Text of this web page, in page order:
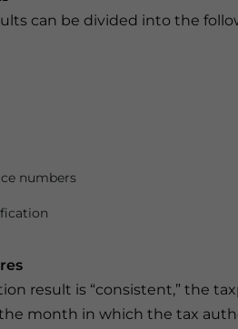
can be divided into the
numbers
result is “consistent,” the
month in which the tax